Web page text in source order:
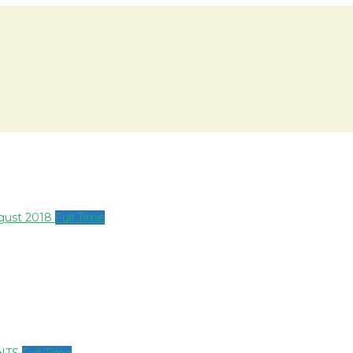
2018 Full Time